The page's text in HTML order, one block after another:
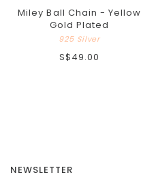
Miley Ball Chain - Yellow
Gold Plated
925 Silver
S$49.00
NEWSLETTER